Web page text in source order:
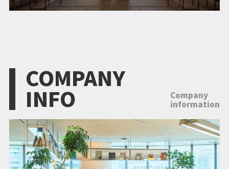
COMPANY
INFO
Company
information